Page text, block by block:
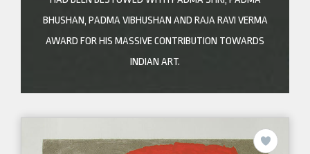
BHUSHAN, PADMA VIBHUSHAN AND RAJA RAVI VERMA
AWARD FOR HIS MASSIVE CONTRIBUTION TOWARDS
INDIAN ART.